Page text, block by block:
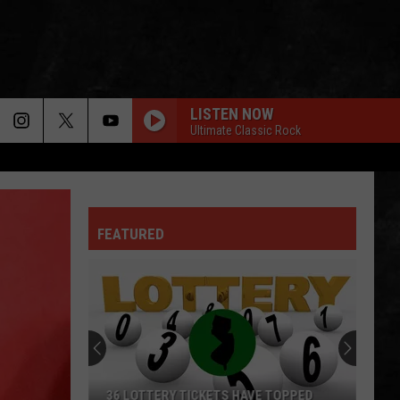
LISTEN NOW
Ultimate Classic Rock
FEATURED
36 LOTTERY TICKETS HAVE TOPPED